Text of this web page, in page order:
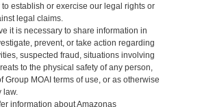
to establish or exercise our legal rights or
legal claims.
it is necessary to share information in
prevent, or take action regarding
suspected fraud, situations involving
to the physical safety of any person,
Group MOAI terms of use, or as otherwise
law.
information about Amazonas